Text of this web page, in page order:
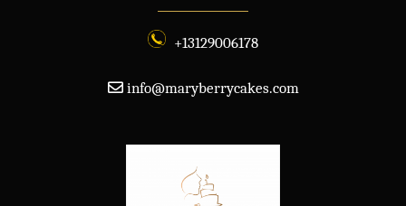
+13129006178
info@maryberrycakes.com